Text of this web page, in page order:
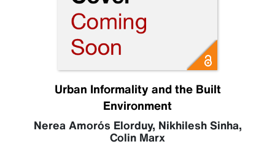
Urban Informality and the Built
Environment
Nerea Amorós Elorduy, Nikhilesh Sinha,
Colin Marx